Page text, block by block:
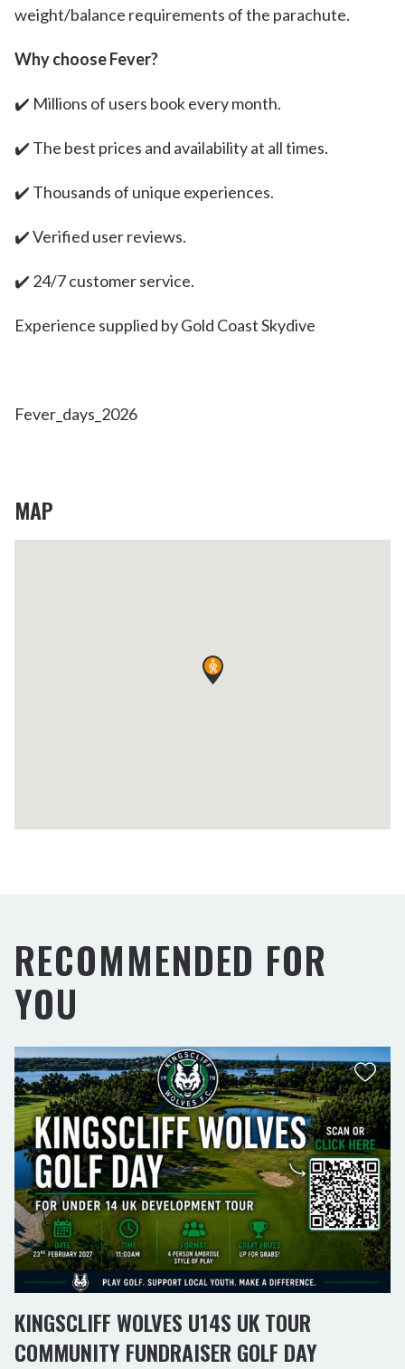
weight/balance requirements of the parachute.
Why choose Fever?
✔️ Millions of users book every month.
✔️ The best prices and availability at all times.
✔️ Thousands of unique experiences.
✔️ Verified user reviews.
✔️ 24/7 customer service.
Experience supplied by Gold Coast Skydive
Fever_days_2026
MAP
RECOMMENDED FOR
YOU
KINGSCLIFF WOLVES U14S UK TOUR
COMMUNITY FUNDRAISER GOLF DAY